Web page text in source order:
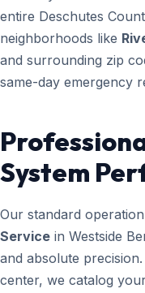
entire Deschutes
neighborhoods like
and surrounding zip
same-day emergency
System
Our standard
Service in Westside
and absolute
center, we catalog